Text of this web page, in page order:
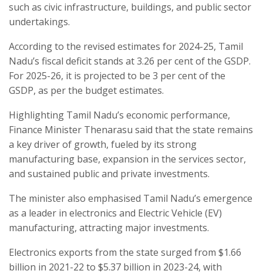
such as civic infrastructure, buildings, and public sector
undertakings.
According to the revised estimates for 2024-25, Tamil
Nadu’s fiscal deficit stands at 3.26 per cent of the GSDP.
For 2025-26, it is projected to be 3 per cent of the
GSDP, as per the budget estimates.
Highlighting Tamil Nadu’s economic performance,
Finance Minister Thenarasu said that the state remains
a key driver of growth, fueled by its strong
manufacturing base, expansion in the services sector,
and sustained public and private investments.
The minister also emphasised Tamil Nadu’s emergence
as a leader in electronics and Electric Vehicle (EV)
manufacturing, attracting major investments.
Electronics exports from the state surged from $1.66
billion in 2021-22 to $5.37 billion in 2023-24, with